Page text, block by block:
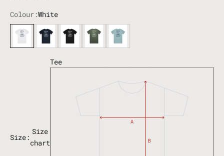
Colour:White
White
Navy Black Cypress Pacific Blue
Size:
Size
chart
Tee